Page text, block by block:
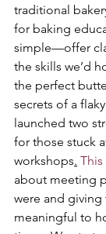
traditional
for baking
simple—offer
the skills we’d
the perfect
secrets of a
launched two
for those stuck
workshops.
about meeting
were and
meaningful to